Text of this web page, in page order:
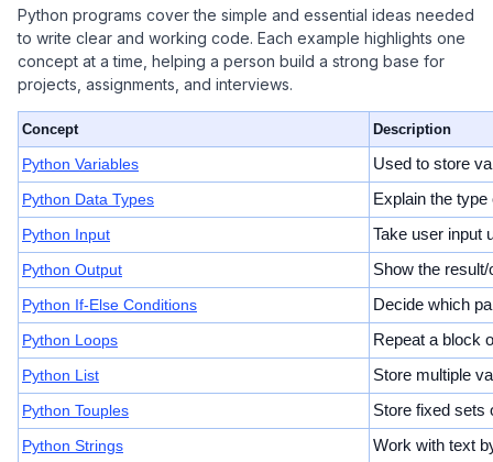
Python programs cover the simple and essential ideas needed
to write clear and working code. Each example highlights one
concept at a time, helping a person build a strong base for
projects, assignments, and interviews.
Concept Description
Python Variables
Used to store
Python Data Types
Explain the
Python Input
Take user input
Python Output
Show the
Python If-Else Conditions
Decide which
Python Loops
Repeat a block
Python List
Store multiple
Python Touples
Store fixed sets
Python Strings
Work with text